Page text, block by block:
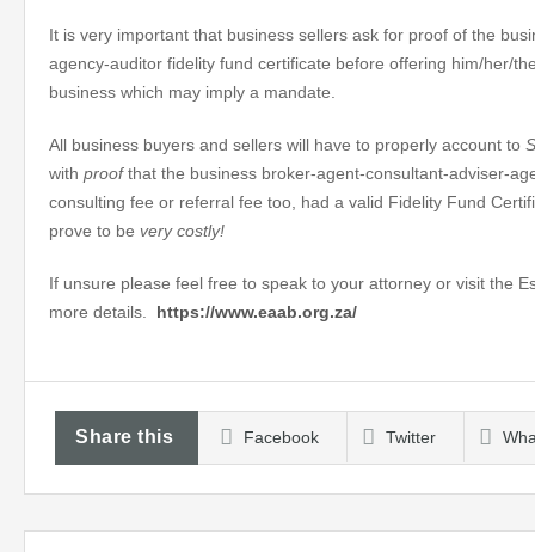
It is very important that business sellers ask for proof of the
agency-auditor fidelity fund certificate before offering him/her/
business which may imply a mandate.
All business buyers and sellers will have to properly account to
with proofthat the business broker-agent-consultant-adviser-
consulting fee or referral fee too, had a valid Fidelity Fund
prove to be very costly!
If unsure please feel free to speak to your attorney or visit the
more details.
https://www.eaab.org.za/
Share this Facebook Twitter